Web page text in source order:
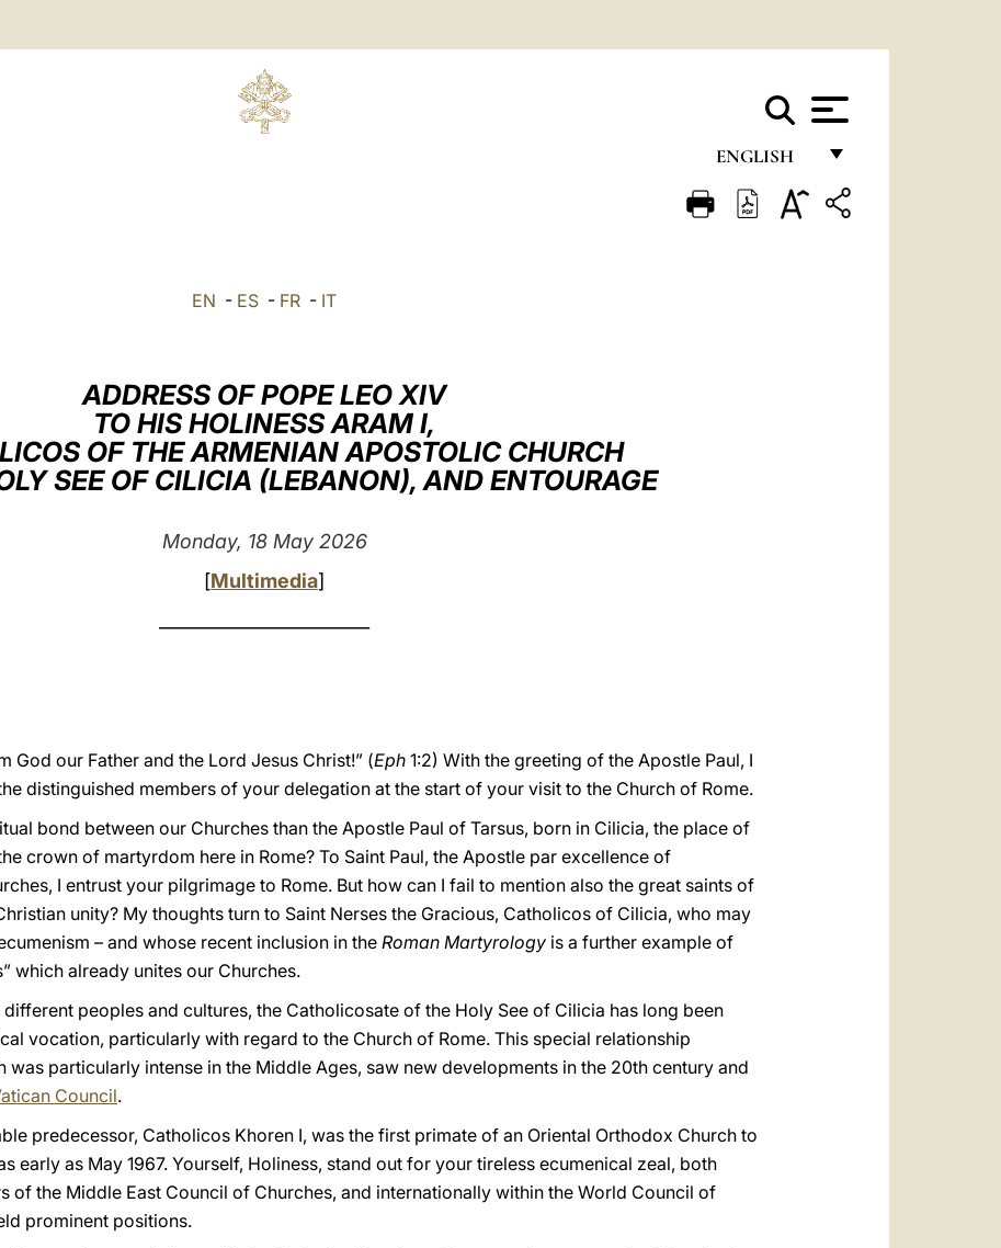
ENGLISH
FRANÇAIS
EN - ES - FR - IT
ADDRESS OF POPE LEO XIV
TO HIS HOLINESS ARAM I,
OF THE ARMENIAN APOSTOLIC CHURCH
SEE OF CILICIA (LEBANON), AND ENTOURAGE
Monday, 18 May 2026
[Multimedia]
God our Father and the Lord Jesus Christ!” (Eph 1:2) With the greeting of the Apostle Paul, I
distinguished members of your delegation at the start of your visit to the Church of Rome.
bond between our Churches than the Apostle Paul of Tarsus, born in Cilicia, the place of
crown of martyrdom here in Rome? To Saint Paul, the Apostle par excellence of
I entrust your pilgrimage to Rome. But how can I fail to mention also the great saints of
unity? My thoughts turn to Saint Nerses the Gracious, Catholicos of Cilicia, who may
– and whose recent inclusion in the Roman Martyrology is a further example of
which already unites our Churches.
peoples and cultures, the Catholicosate of the Holy See of Cilicia has long been
vocation, particularly with regard to the Church of Rome. This special relationship
was particularly intense in the Middle Ages, saw new developments in the 20th century and
Council.
predecessor, Catholicos Khoren I, was the first primate of an Oriental Orthodox Church to
early as May 1967. Yourself, Holiness, stand out for your tireless ecumenical zeal, both
of the Middle East Council of Churches, and internationally within the World Council of
prominent positions.